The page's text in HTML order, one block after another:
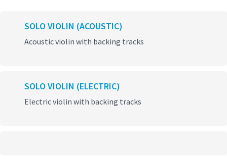
SOLO VIOLIN (ACOUSTIC)
Acoustic violin with backing tracks
SOLO VIOLIN (ELECTRIC)
Electric violin with backing tracks